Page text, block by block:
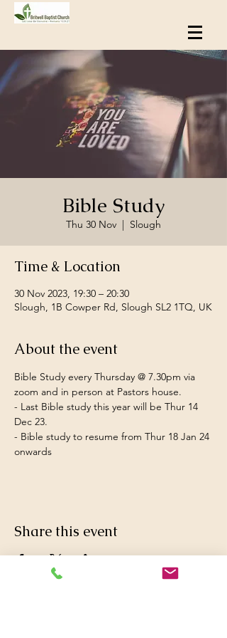
Bible Study
Thu 30 Nov
  |
Slough
Time & Location
30 Nov 2023, 19:30 – 20:30
Slough, 1B Cowper Rd, Slough SL2 1TQ, UK
About the event
Bible Study every Thursday @ 7.30pm via
zoom and in person at Pastors house.
- Last Bible study this year will be Thur 14
Dec 23.
- Bible study to resume from Thur 18 Jan 24
onwards
Share this event